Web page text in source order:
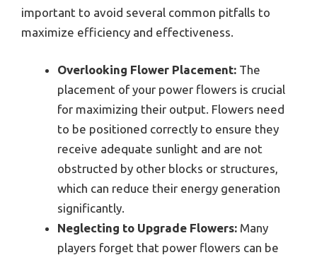
important to avoid several common pitfalls to
maximize efficiency and effectiveness.
Overlooking Flower Placement: The
placement of your power flowers is crucial
for maximizing their output. Flowers need
to be positioned correctly to ensure they
receive adequate sunlight and are not
obstructed by other blocks or structures,
which can reduce their energy generation
significantly.
Neglecting to Upgrade Flowers: Many
players forget that power flowers can be